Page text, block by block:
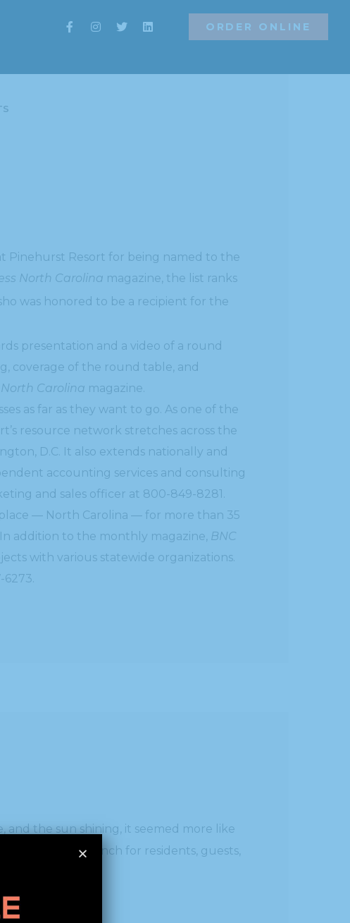
ORDER ONLINE
Pinehurst Resort for being named to the
North Carolina magazine, the list ranks
was honored to be a recipient for the
presentation and a video of a round
coverage of the round table, and
Carolina magazine.
as far as they want to go. As one of the
resource network stretches across the
D.C. It also extends nationally and
accounting services and consulting
and sales officer at 800-849-8281.
— North Carolina — for more than 35
addition to the monthly magazine, BNC
with various statewide organizations.
6273.
and the sun shining, it seemed more like
prepare the lunch for residents, guests,